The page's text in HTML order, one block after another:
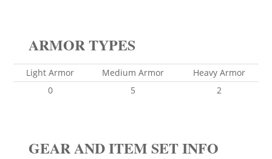
ARMOR TYPES
Light Armor Medium Armor
Heavy Armor
0
5 2
GEAR AND ITEM SET INFO